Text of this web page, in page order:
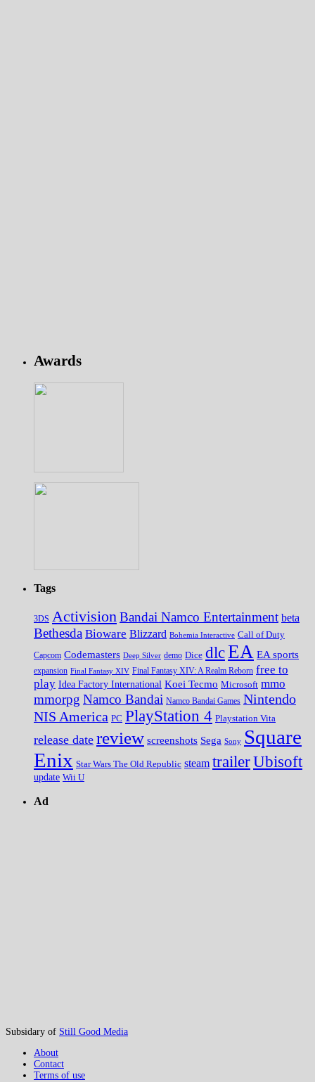
Awards
Tags
3DS Activision Bandai Namco Entertainment beta
Bethesda Bioware Blizzard Bohemia Interactive Call of Duty
Capcom Codemasters Deep Silver demo Dice dlcEA EA sports
expansion Final Fantasy XIV Final Fantasy XIV: A Realm Reborn free to
play Idea Factory International Koei Tecmo Microsoft mmo
mmorpg Namco Bandai Namco Bandai Games Nintendo
NIS America PC PlayStation 4 Playstation Vita
release date review screenshots Sega Sony Square
Enix Star Wars The Old Republic steam trailerUbisoft
update Wii U
Ad
Subsidary of Still Good Media
About
Contact
Terms of use